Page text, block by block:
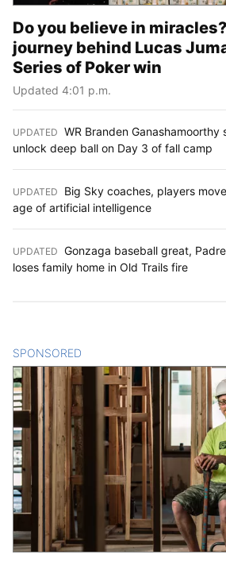
Do you believe in
journey behind Lucas
Series of Poker win
Updated 4:01 p.m.
UPDATED WR Branden Ganashamoorthy
unlock deep ball on Day 3 of fall camp
UPDATED
Big Sky coaches, players
age of artificial intelligence
UPDATED Gonzaga baseball great,
loses family home in Old Trails fire
SPONSORED